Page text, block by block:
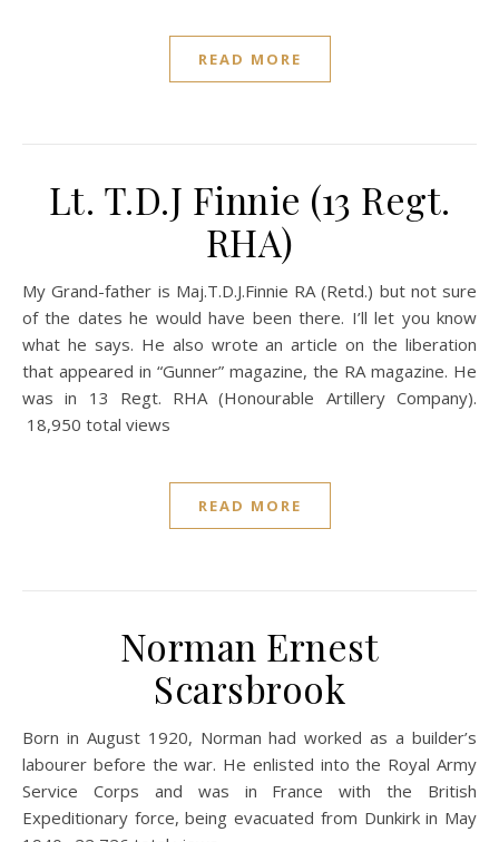
READ MORE
Lt. T.D.J Finnie (13 Regt.
RHA)
My Grand-father is Maj.T.D.J.Finnie RA (Retd.) but not sure
of the dates he would have been there. I’ll let you know
what he says. He also wrote an article on the liberation
that appeared in “Gunner” magazine, the RA magazine. He
was in 13 Regt. RHA (Honourable Artillery Company).
18,950 total views
READ MORE
Norman Ernest
Scarsbrook
Born in August 1920, Norman had worked as a builder’s
labourer before the war. He enlisted into the Royal Army
Service Corps and was in France with the British
Expeditionary force, being evacuated from Dunkirk in May